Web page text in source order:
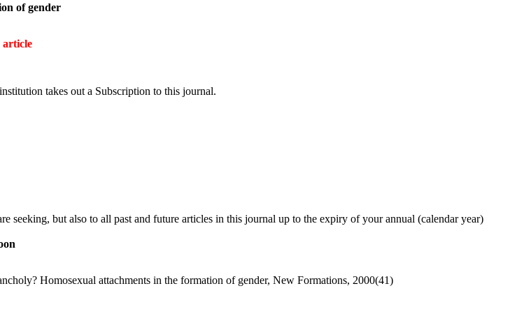
of gender
article
takes out a Subscription to this journal.
seeking, but also to all past and future articles in this journal up to the expiry of your annual (calendar year)
Homosexual attachments in the formation of gender, New Formations, 2000(41)